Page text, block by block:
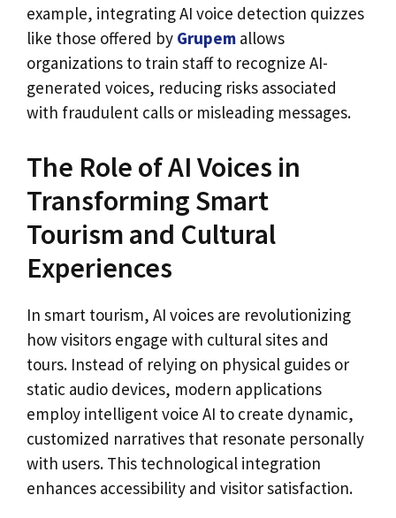
example, integrating AI voice detection quizzes
like those offered by Grupem allows
organizations to train staff to recognize AI-
generated voices, reducing risks associated
with fraudulent calls or misleading messages.
The Role of AI Voices in
Transforming Smart
Tourism and Cultural
Experiences
In smart tourism, AI voices are revolutionizing
how visitors engage with cultural sites and
tours. Instead of relying on physical guides or
static audio devices, modern applications
employ intelligent voice AI to create dynamic,
customized narratives that resonate personally
with users. This technological integration
enhances accessibility and visitor satisfaction.